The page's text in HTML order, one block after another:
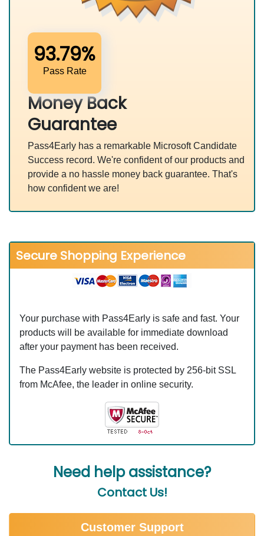
93.79%
Pass Rate
Money Back
Guarantee
Pass4Early has a remarkable Microsoft Candidate
Success record. We're confident of our products and
provide a no hassle money back guarantee. That's
how confident we are!
Secure Shopping Experience
Your purchase with Pass4Early is safe and fast. Your
products will be available for immediate download
after your payment has been received.
The Pass4Early website is protected by 256-bit SSL
from McAfee, the leader in online security.
Need help assistance?
Contact Us!
Customer Support